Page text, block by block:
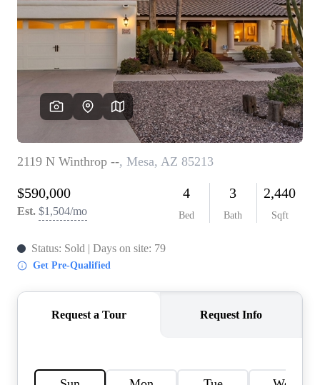
WHO WE ARE
BLOG
REVIEWS
CAREERS
ABOUT PLACE